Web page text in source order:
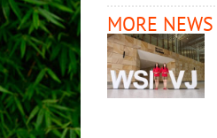
MORE NEWS